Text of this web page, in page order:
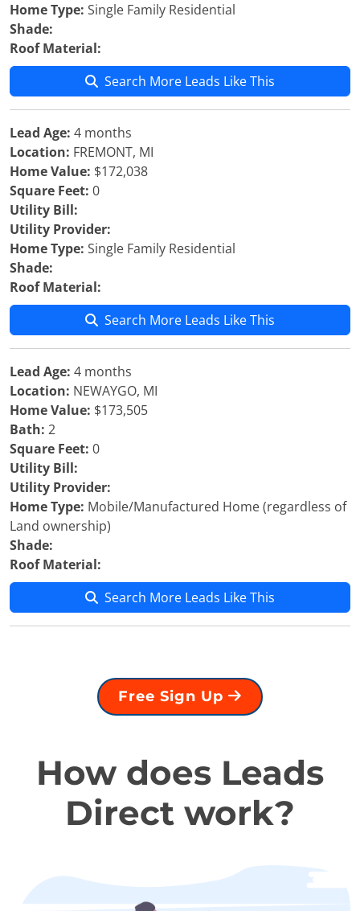
Home Type: Single Family Residential
Shade:
Roof Material:
Search More Leads Like This
Lead Age: 4 months
Location: FREMONT, MI
Home Value: $172,038
Square Feet: 0
Utility Bill:
Utility Provider:
Home Type: Single Family Residential
Shade:
Roof Material:
Search More Leads Like This
Lead Age: 4 months
Location: NEWAYGO, MI
Home Value: $173,505
Bath: 2
Square Feet: 0
Utility Bill:
Utility Provider:
Home Type: Mobile/Manufactured Home (regardless of
Land ownership)
Shade:
Roof Material:
Search More Leads Like This
Free Sign Up
How does Leads
Direct work?